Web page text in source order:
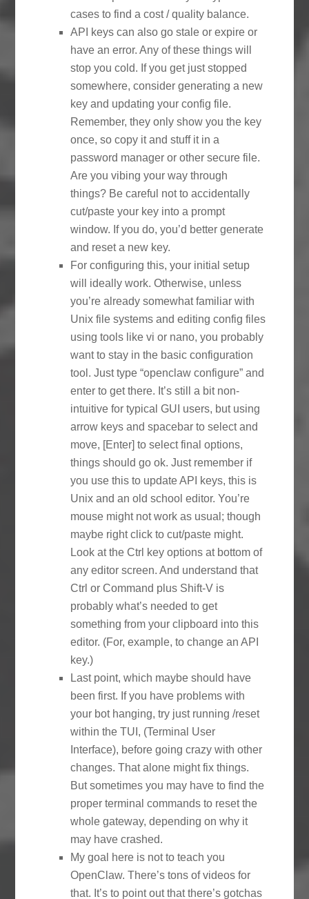
cases to find a cost / quality balance.
API keys can also go stale or expire or
have an error. Any of these things will
stop you cold. If you get just stopped
somewhere, consider generating a new
key and updating your config file.
Remember, they only show you the key
once, so copy it and stuff it in a
password manager or other secure file.
Are you vibing your way through
things? Be careful not to accidentally
cut/paste your key into a prompt
window. If you do, you’d better generate
and reset a new key.
For configuring this, your initial setup
will ideally work. Otherwise, unless
you’re already somewhat familiar with
Unix file systems and editing config files
using tools like vi or nano, you probably
want to stay in the basic configuration
tool. Just type “openclaw configure” and
enter to get there. It’s still a bit non-
intuitive for typical GUI users, but using
arrow keys and spacebar to select and
move, [Enter] to select final options,
things should go ok. Just remember if
you use this to update API keys, this is
Unix and an old school editor. You’re
mouse might not work as usual; though
maybe right click to cut/paste might.
Look at the Ctrl key options at bottom of
any editor screen. And understand that
Ctrl or Command plus Shift-V is
probably what’s needed to get
something from your clipboard into this
editor. (For, example, to change an API
key.)
Last point, which maybe should have
been first. If you have problems with
your bot hanging, try just running /reset
within the TUI, (Terminal User
Interface), before going crazy with other
changes. That alone might fix things.
But sometimes you may have to find the
proper terminal commands to reset the
whole gateway, depending on why it
may have crashed.
My goal here is not to teach you
OpenClaw. There’s tons of videos for
that. It’s to point out that there’s gotchas